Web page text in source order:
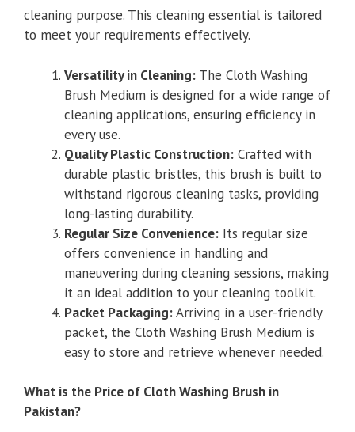
cleaning purpose. This cleaning essential is tailored
to meet your requirements effectively.
Versatility in Cleaning: The Cloth Washing
Brush Medium is designed for a wide range of
cleaning applications, ensuring efficiency in
every use.
Quality Plastic Construction: Crafted with
durable plastic bristles, this brush is built to
withstand rigorous cleaning tasks, providing
long-lasting durability.
Regular Size Convenience: Its regular size
offers convenience in handling and
maneuvering during cleaning sessions, making
it an ideal addition to your cleaning toolkit.
Packet Packaging:Arriving in a user-friendly
packet, the Cloth Washing Brush Medium is
easy to store and retrieve whenever needed.
What is the Price of Cloth Washing Brush in
Pakistan?